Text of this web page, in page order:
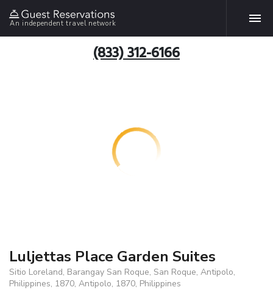
An independent travel network
(833) 312-6166
Luljettas Place Garden Suites
Sitio Loreland, Barangay San Roque, San Roque, Antipolo,
Philippines, 1870, Antipolo, 1870, Philippines